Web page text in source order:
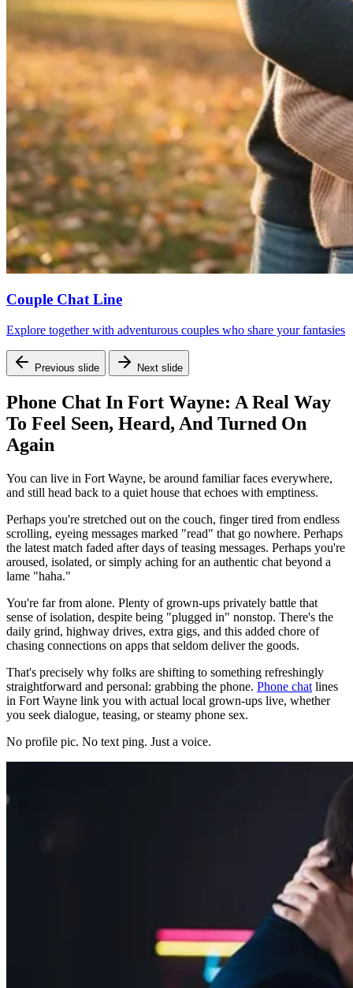
Couple Chat Line
Explore together with adventurous couples who share your fantasies
Previous slide Next slide
Phone Chat In Fort Wayne: A Real Way
To Feel Seen, Heard, And Turned On
Again
You can live in Fort Wayne, be around familiar faces everywhere,
and still head back to a quiet house that echoes with emptiness.
Perhaps you're stretched out on the couch, finger tired from endless
scrolling, eyeing messages marked "read" that go nowhere. Perhaps
the latest match faded after days of teasing messages. Perhaps you're
aroused, isolated, or simply aching for an authentic chat beyond a
lame "haha."
You're far from alone. Plenty of grown-ups privately battle that
sense of isolation, despite being "plugged in" nonstop. There's the
daily grind, highway drives, extra gigs, and this added chore of
chasing connections on apps that seldom deliver the goods.
That's precisely why folks are shifting to something refreshingly
straightforward and personal: grabbing the phone. Phone chat lines
in Fort Wayne link you with actual local grown-ups live, whether
you seek dialogue, teasing, or steamy phone sex.
No profile pic. No text ping. Just a voice.